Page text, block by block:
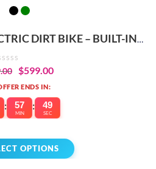
DIRT BIKE – BUILT-IN
$599.00
ENDS IN:
: 57
MIN
: 49
SEC
OPTIONS